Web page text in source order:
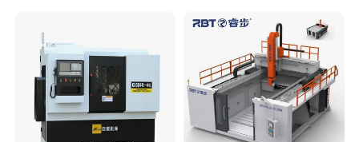
Q5: How long is the warranty for machines?
A5: Warranty time is 12 months. We will supply the repair
parts in this warranty time. The charge of repair parts will
be free due to its quality problemin this guarantee.